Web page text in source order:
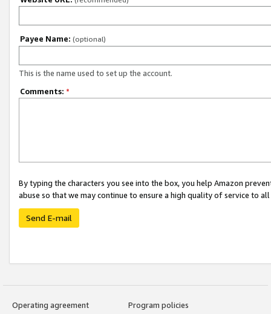
Payee Name: (optional)
This is the name used to set up the account.
Comments: *
By typing the characters you see into the box, you help Amazon
abuse so that we may continue to ensure a high quality of service to
Send E-mail
Operating agreement
Program policies